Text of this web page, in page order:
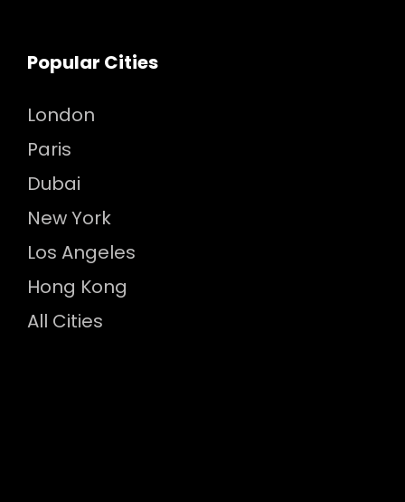
Popular Cities
London
Paris
Dubai
New York
Los Angeles
Hong Kong
All Cities